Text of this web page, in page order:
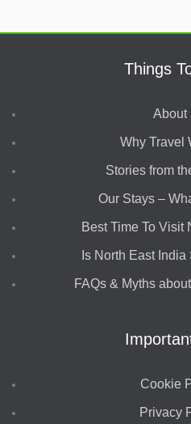
Things
About
Why Travel
Stories from
Our Stays –
Best Time To Visit
Is North East India
FAQs & Myths
Cookie
Privacy